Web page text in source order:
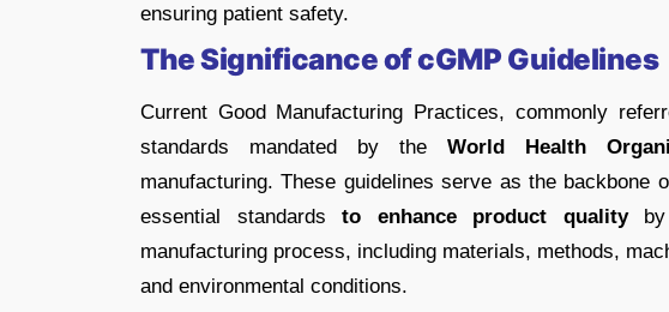
ensuring patient safety.
The Significance of cGMP Guidelines
Current Good Manufacturing Practices, commonly
standards mandated by the World Health
manufacturing. These guidelines serve as the backbone
essential standardsto enhance product qualityby
manufacturing process, including materials, methods,
and environmental conditions.